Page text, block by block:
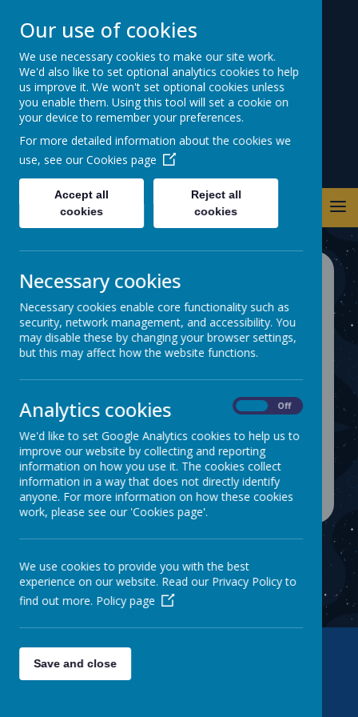
Warwick Road
Primary School
Private Page
Private page, access is restricted. If you
require access, please contact your
administrator.
Contact Us
Our use of cookies
We use necessary cookies to make our site work.
We'd also like to set optional analytics cookies to help
us improve it. We won't set optional cookies unless
you enable them. Using this tool will set a cookie on
your device to remember your preferences.
For more detailed information about the cookies we
use, see our Cookies page
Accept all
cookies
Reject all
cookies
Necessary cookies
Necessary cookies enable core functionality such as
security, network management, and accessibility. You
may disable these by changing your browser settings,
but this may affect how the website functions.
Analytics cookies Off
We'd like to set Google Analytics cookies to help us to
improve our website by collecting and reporting
information on how you use it. The cookies collect
information in a way that does not directly identify
anyone. For more information on how these cookies
work, please see our 'Cookies page'.
We use cookies to provide you with the best
experience on our website. Read our Privacy Policy to
find out more. Policy page
Save and close